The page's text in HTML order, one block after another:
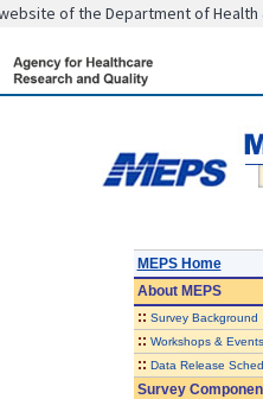
of the Department of Health
MEPS Home
AboutMEPS
:: Survey Background
:: Workshops & Events
:: Data Release
Survey